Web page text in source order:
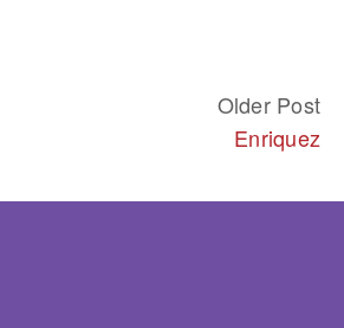
Older Post
Enriquez